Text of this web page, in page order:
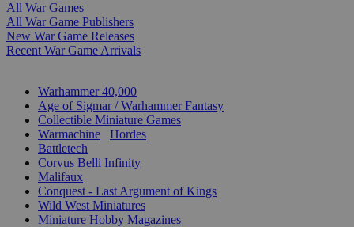
All War Games
All War Game Publishers
New War Game Releases
Recent War Game Arrivals
Warhammer 40,000
Age of Sigmar / Warhammer Fantasy
Collectible Miniature Games
Warmachine
Hordes
Battletech
Corvus Belli Infinity
Malifaux
Conquest - Last Argument of Kings
Wild West Miniatures
Miniature Hobby Magazines